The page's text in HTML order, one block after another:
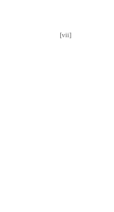
[vii]